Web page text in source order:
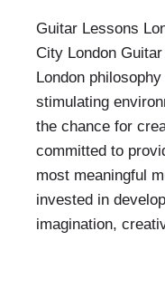
Guitar Lessons
City London
London
stimulating
the chance for
committed to
most meaningful
invested in
imagination,